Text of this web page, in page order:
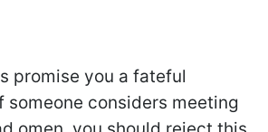
promise you a fateful
someone considers meeting